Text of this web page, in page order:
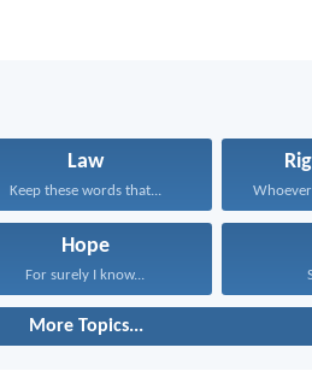
Law
Keep these words that...
Hope
For surely I know...
More Topics...